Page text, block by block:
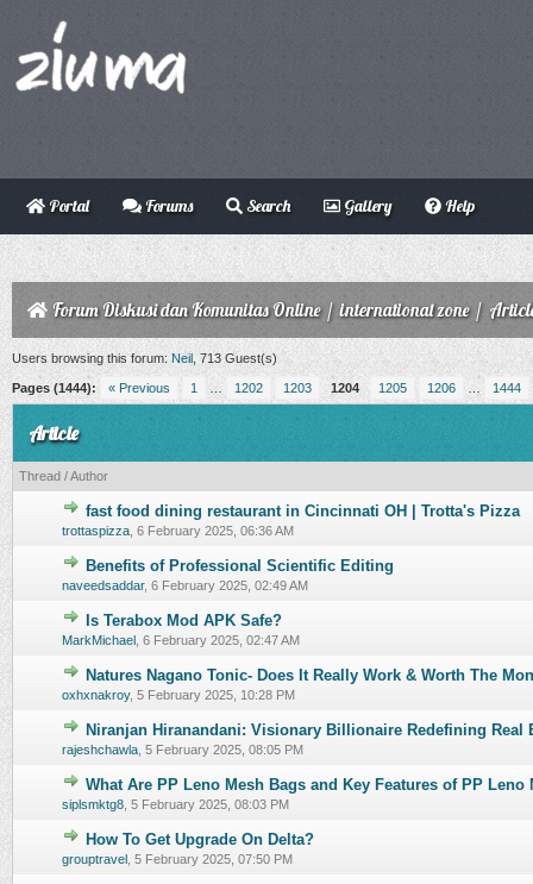
Portal Forums Search Gallery Help
Forum Diskusi dan Komunitas Online/international zone /
Users browsing this forum: Neil, 713 Guest(s)
Pages (1444): « Previous 1 … 1202 1203 1204 1205 1206 … 1444
Article
Thread /Author
fast food dining restaurant in Cincinnati OH | Trotta's Pizza
trottaspizza 6 February 2025, 06:36 AM
0 Vote(s) - 0 out of 5 in Average
Benefits of Professional Scientific Editing
naveedsaddar, 6 February 2025, 02:49 AM
0 Vote(s) - 0 out of 5 in Average
Is Terabox Mod APK Safe?
MarkMichael 6 February 2025, 02:47 AM
0 Vote(s) - 0 out of 5 in Average
Natures Nagano Tonic- Does It Really Work & Worth The
oxhxnakroy, 5 February 2025, 10:28 PM
0 Vote(s) - 0 out of 5 in Average
Niranjan Hiranandani: Visionary Billionaire Redefining Real
rajeshchawla 5 February 2025, 08:05 PM
0 Vote(s) - 0 out of 5 in Average
What Are PP Leno Mesh Bags and Key Features of PP Leno
siplsmktg8 5 February 2025, 08:03 PM
0 Vote(s) - 0 out of 5 in Average
How To Get Upgrade On Delta?
grouptravel 5 February 2025, 07:50 PM
0 Vote(s) - 0 out of 5 in Average